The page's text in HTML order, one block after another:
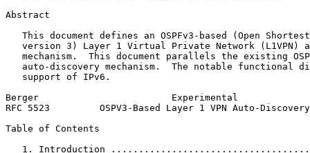
Abstract
This document defines an OSPFv3-based (Open
version 3) Layer 1 Virtual Private Network (L1VPN)
mechanism.  This document parallels the existing
auto-discovery mechanism.  The notable functional
   support of IPv6.
Berger                        Experimental
RFC 5523         OSPV3-Based Layer 1 VPN Auto-
Table of Contents
1. Introduction